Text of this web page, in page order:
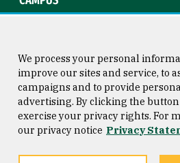
Consumer Information
Privacy Statement
We process your personal
improve our sites and service, to
campaigns and to provide
advertising. By clicking the
exercise your privacy rights. For
our privacy notice Privacy